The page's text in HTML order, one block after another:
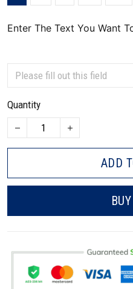
Enter The Text You Want
Quantity
ADD